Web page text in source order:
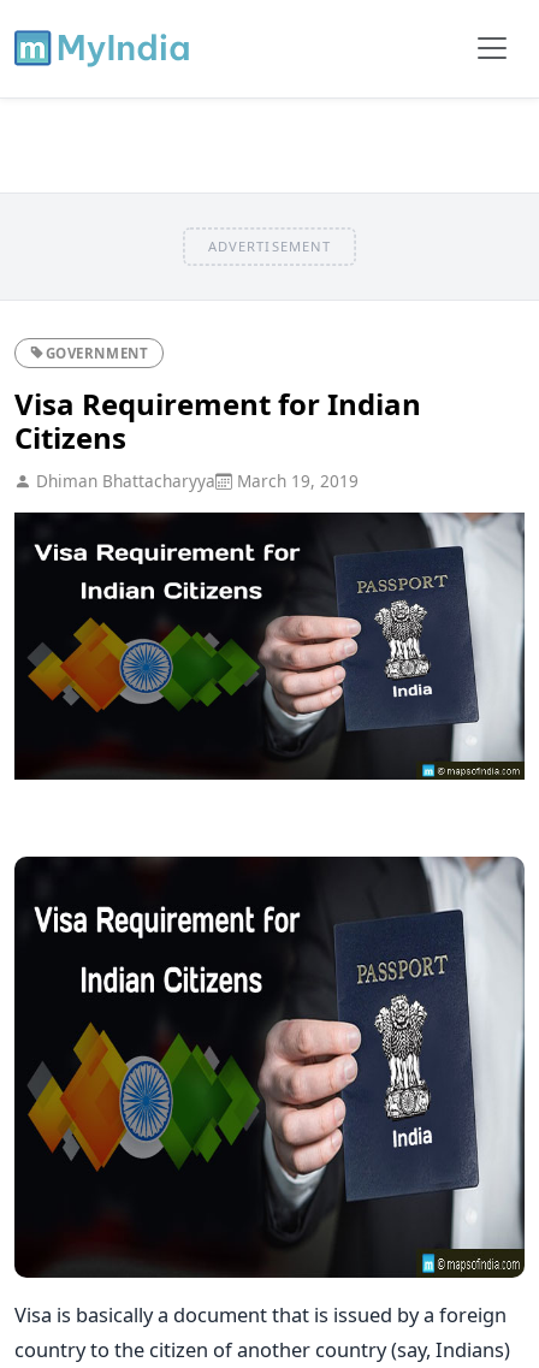
ADVERTISEMENT
GOVERNMENT
Visa Requirement for Indian
Citizens
Dhiman Bhattacharyya March 19, 2019
Visa is basically a document that is issued by a foreign
country to the citizen of another country (say, Indians)